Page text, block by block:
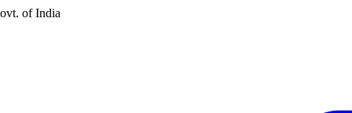
of India